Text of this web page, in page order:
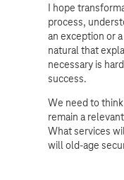
I hope
process,
an exception or
natural that
necessary is
success.
We need to
remain a
What services
will old-age